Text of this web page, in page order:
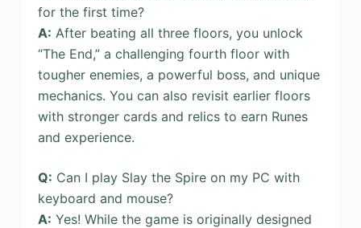
for the first time?
A: After beating all three floors, you unlock
“The End,” a challenging fourth floor with
tougher enemies, a powerful boss, and unique
mechanics. You can also revisit earlier floors
with stronger cards and relics to earn Runes
and experience.
Q: Can I play Slay the Spire on my PC with
keyboard and mouse?
A: Yes! While the game is originally designed